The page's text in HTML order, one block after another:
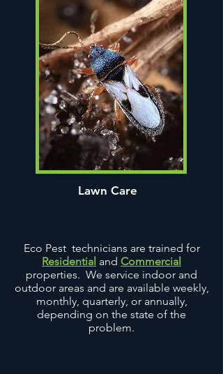
Lawn Care
Eco Pest technicians are trained for
Residential and Commercial
properties. We service indoor and
outdoor areas and are available weekly,
monthly, quarterly, or annually,
depending on the state of the
problem.